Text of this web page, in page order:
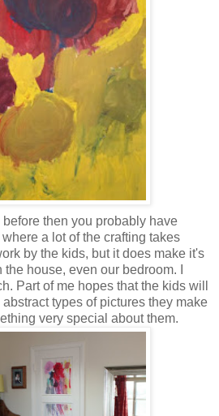
before then you probably have
a lot of the crafting takes
by the kids, but it does make it's
house, even our bedroom. I
Part of me hopes that the kids will
types of pictures they make
very special about them.